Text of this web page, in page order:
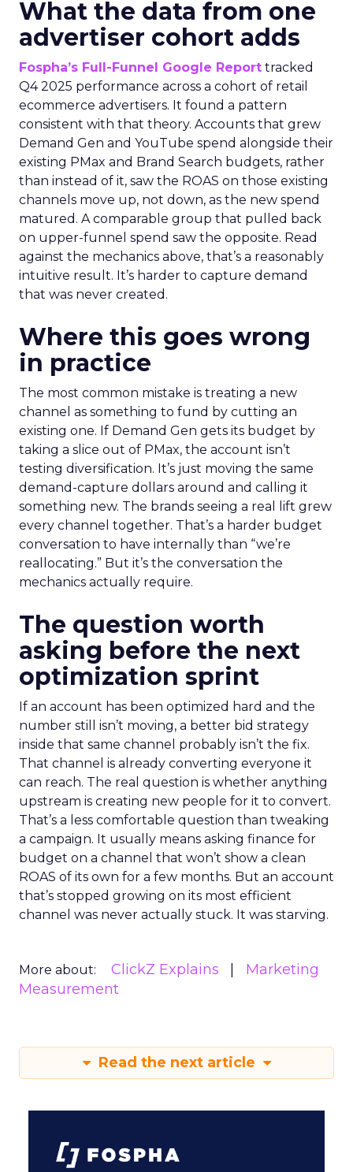
What the data from one
advertiser cohort adds
Fospha’s Full-Funnel Google Report tracked
Q4 2025 performance across a cohort of retail
ecommerce advertisers. It found a pattern
consistent with that theory. Accounts that grew
Demand Gen and YouTube spend alongside their
existing PMax and Brand Search budgets, rather
than instead of it, saw the ROAS on those existing
channels move up, not down, as the new spend
matured. A comparable group that pulled back
on upper-funnel spend saw the opposite. Read
against the mechanics above, that’s a reasonably
intuitive result. It’s harder to capture demand
that was never created.
Where this goes wrong
in practice
The most common mistake is treating a new
channel as something to fund by cutting an
existing one. If Demand Gen gets its budget by
taking a slice out of PMax, the account isn’t
testing diversification. It’s just moving the same
demand-capture dollars around and calling it
something new. The brands seeing a real lift grew
every channel together. That’s a harder budget
conversation to have internally than “we’re
reallocating.” But it’s the conversation the
mechanics actually require.
The question worth
asking before the next
optimization sprint
If an account has been optimized hard and the
number still isn’t moving, a better bid strategy
inside that same channel probably isn’t the fix.
That channel is already converting everyone it
can reach. The real question is whether anything
upstream is creating new people for it to convert.
That’s a less comfortable question than tweaking
a campaign. It usually means asking finance for
budget on a channel that won’t show a clean
ROAS of its own for a few months. But an account
that’s stopped growing on its most efficient
channel was never actually stuck. It was starving.
More about: ClickZ Explains
Marketing
Measurement
Read the next article